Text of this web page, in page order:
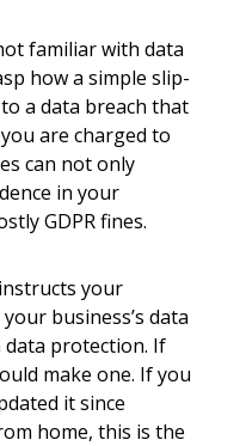
familiar with data
how a simple slip-
a data breach that
are charged to
can not only
in your
GDPR fines.
your
business’s data
protection. If
make one. If you
it since
home, this is the